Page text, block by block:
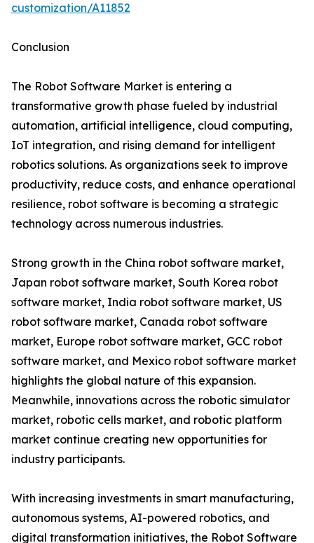
customization/A11852
Conclusion
The Robot Software Market is entering a
transformative growth phase fueled by industrial
automation, artificial intelligence, cloud computing,
IoT integration, and rising demand for intelligent
robotics solutions. As organizations seek to improve
productivity, reduce costs, and enhance operational
resilience, robot software is becoming a strategic
technology across numerous industries.
Strong growth in the China robot software market,
Japan robot software market, South Korea robot
software market, India robot software market, US
robot software market, Canada robot software
market, Europe robot software market, GCC robot
software market, and Mexico robot software market
highlights the global nature of this expansion.
Meanwhile, innovations across the robotic simulator
market, robotic cells market, and robotic platform
market continue creating new opportunities for
industry participants.
With increasing investments in smart manufacturing,
autonomous systems, AI-powered robotics, and
digital transformation initiatives, the Robot Software